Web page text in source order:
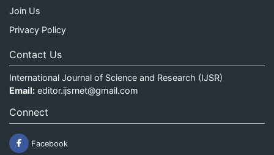
Join Us
Privacy Policy
Contact Us
International Journal of Science and Research (IJSR)
Email: editor.ijsrnet@gmail.com
Connect
Facebook